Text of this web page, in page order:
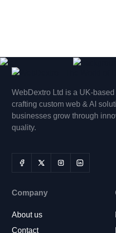
WebDextro Ltd is a UK-
crafting custom web & AI
businesses grow through
quality.
Company
About us
Contact